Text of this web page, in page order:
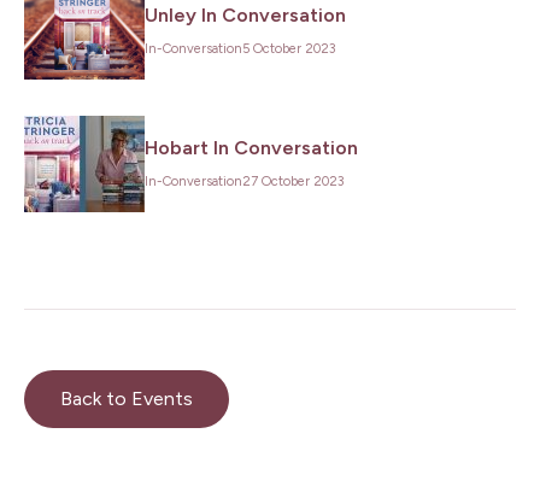
Unley In Conversation
In-Conversation5 October 2023
Hobart In Conversation
In-Conversation27 October 2023
Back to Events